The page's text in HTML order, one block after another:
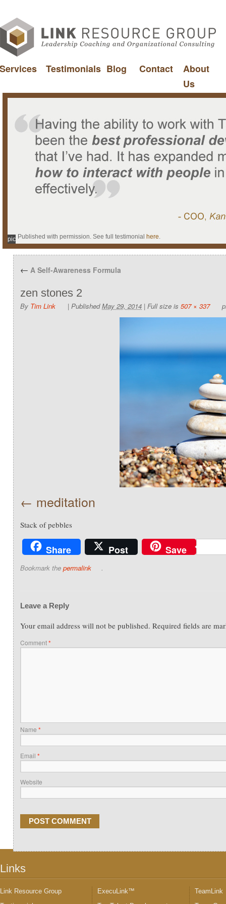
Services Testimonials Blog Contact
About
Us
Published with permission. See full testimonial here.
pic
← A Self-Awareness Formula
zen stones 2
By Tim Link | Published May 29, 2014 | Full size is 507 × 337
meditation
Stack of pebbles
Share Post Save
Bookmark the permalink .
Leave a Reply
Your email address will not be published. Required fields are
Comment*
Name *
Email *
Website
Links
Link Resource Group
ExecuLink™
TeamLink